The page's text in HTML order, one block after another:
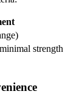
strength